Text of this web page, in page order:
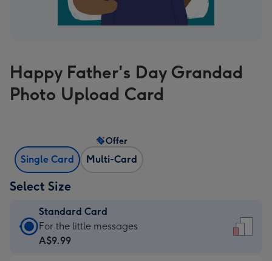
Happy Father's Day Grandad
Photo Upload Card
Single Card Multi-Card
Offer
Select Size
Standard Card
Standard
Card
For the little messages
A$9.99